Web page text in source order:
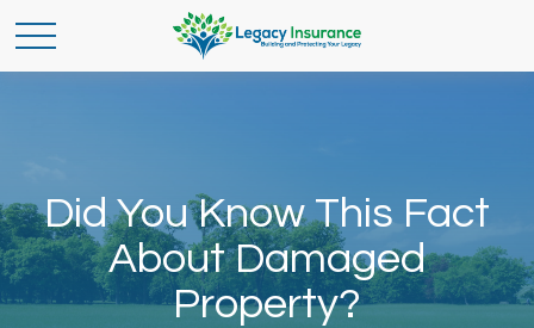
Did You Know This Fact
About Damaged
Property?